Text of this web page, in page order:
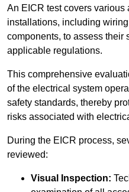
An EICR test covers various
installations, including
components, to assess their
applicable regulations.
This comprehensive
of the electrical system
safety standards, thereby
risks associated with
During the EICR process,
reviewed:
Visual Inspection: